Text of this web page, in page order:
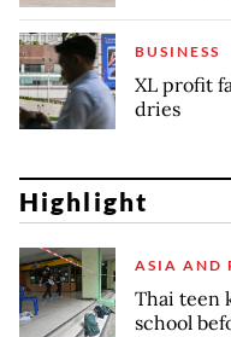
BUSINESS
XL profit
dries
Highlight
ASIA AND
Thai teen
school